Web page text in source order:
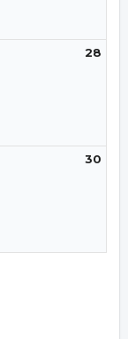
28
30